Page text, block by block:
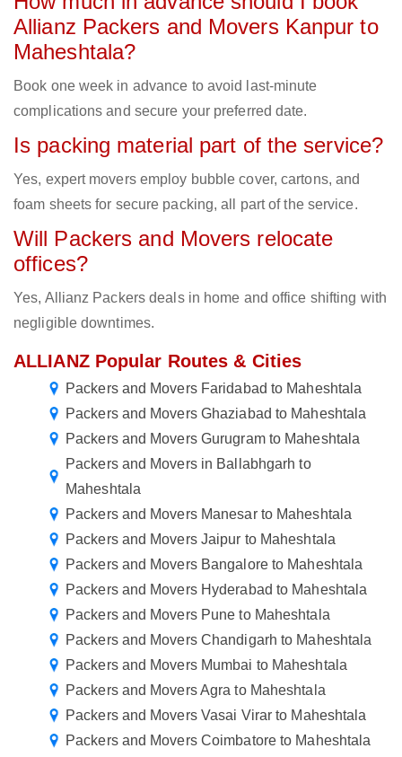
Allianz Packers and Movers Kanpur to
Maheshtala?
Book one week in advance to avoid last-minute
complications and secure your preferred date.
Is packing material part of the service?
Yes, expert movers employ bubble cover, cartons, and
foam sheets for secure packing, all part of the service.
Will Packers and Movers relocate
offices?
Yes, Allianz Packers deals in home and office shifting with
negligible downtimes.
ALLIANZ Popular Routes & Cities
Packers and Movers Faridabad to Maheshtala
Packers and Movers Ghaziabad to Maheshtala
Packers and Movers Gurugram to Maheshtala
Packers and Movers in Ballabhgarh to
Maheshtala
Packers and Movers Manesar to Maheshtala
Packers and Movers Jaipur to Maheshtala
Packers and Movers Bangalore to Maheshtala
Packers and Movers Hyderabad to Maheshtala
Packers and Movers Pune to Maheshtala
Packers and Movers Chandigarh to Maheshtala
Packers and Movers Mumbai to Maheshtala
Packers and Movers Agra to Maheshtala
Packers and Movers Vasai Virar to Maheshtala
Packers and Movers Coimbatore to Maheshtala